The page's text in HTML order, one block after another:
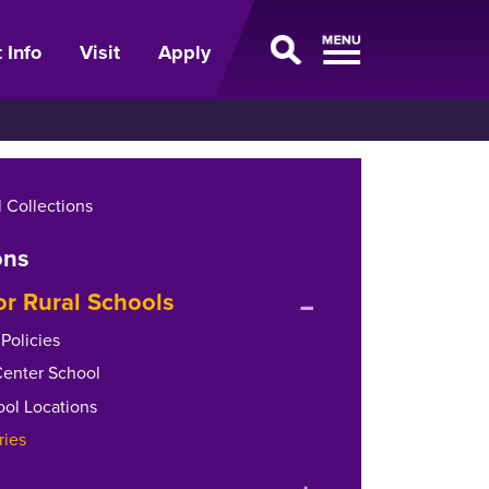
Info Visit Apply
Collections
Rural Schools
or
School
Locations